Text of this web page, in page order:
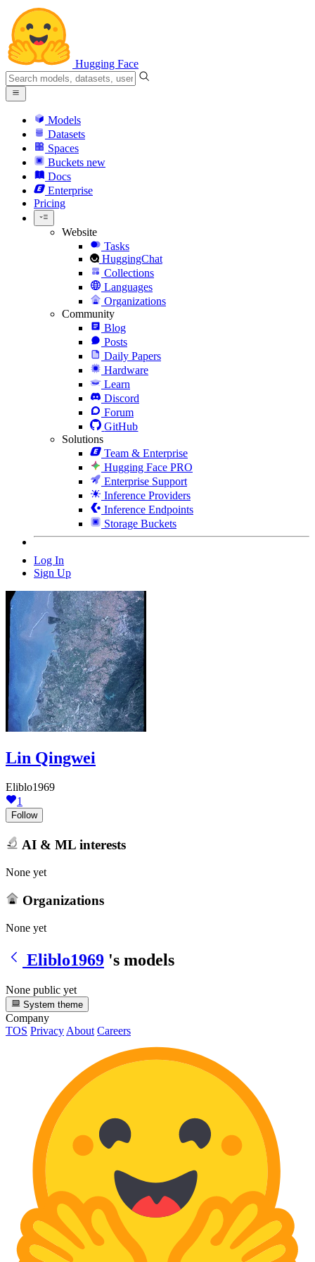
Hugging Face
Models
Datasets
Spaces
Buckets new
Docs
Enterprise
Pricing
Website
Tasks
HuggingChat
Collections
Languages
Organizations
Community
Blog
Posts
Daily Papers
Hardware
Learn
Discord
Forum
GitHub
Solutions
Team & Enterprise
Hugging Face PRO
Enterprise Support
Inference Providers
Inference Endpoints
Storage Buckets
Log In
Sign Up
Lin Qingwei
Eliblo1969
1
Follow
AI & ML interests
None yet
Organizations
None yet
Eliblo1969 's models
None public yet
System theme
Company
TOS Privacy About Careers